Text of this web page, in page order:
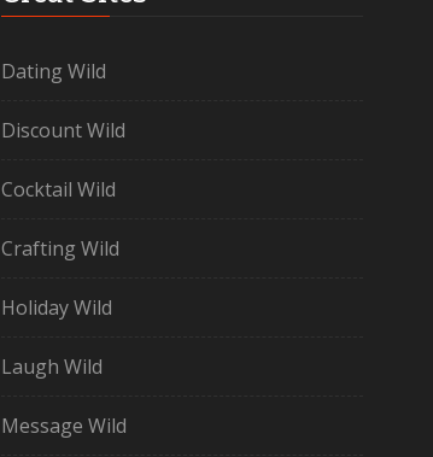
Dating Wild
Discount Wild
Cocktail Wild
Crafting Wild
Holiday Wild
Laugh Wild
Message Wild